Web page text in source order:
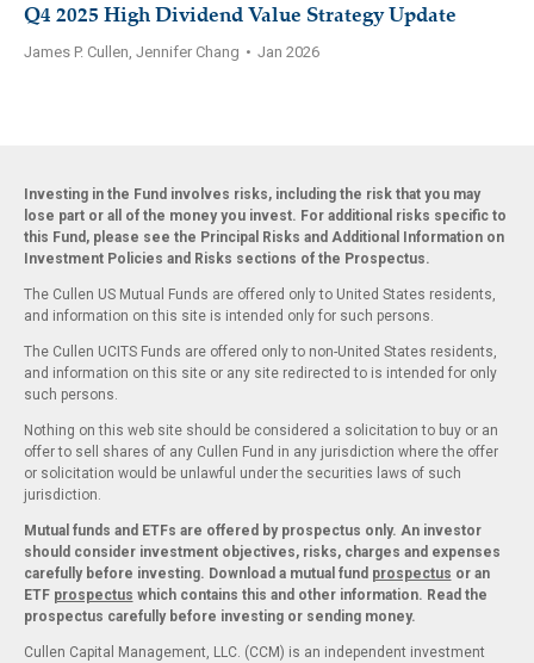
Q4 2025 High Dividend Value Strategy Update
James P. Cullen, Jennifer Chang • Jan 2026
Investing in the Fund involves risks, including the risk that you may
lose part or all of the money you invest. For additional risks specific to
this Fund, please see the Principal Risks and Additional Information on
Investment Policies and Risks sections of the Prospectus.
The Cullen US Mutual Funds are offered only to United States residents,
and information on this site is intended only for such persons.
The Cullen UCITS Funds are offered only to non-United States residents,
and information on this site or any site redirected to is intended for only
such persons.
Nothing on this web site should be considered a solicitation to buy or an
offer to sell shares of any Cullen Fund in any jurisdiction where the offer
or solicitation would be unlawful under the securities laws of such
jurisdiction.
Mutual funds and ETFs are offered by prospectus only. An investor
should consider investment objectives, risks, charges and expenses
carefully before investing. Download a mutual fund prospectus or an
ETF prospectus which contains this and other information. Read the
prospectus carefully before investing or sending money.
Cullen Capital Management, LLC. (CCM) is an independent investment